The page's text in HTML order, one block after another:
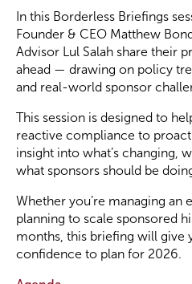
Become a
Become a
In this Borderless Briefings
Founder & CEO Matthew
Advisor Lul Salah share their
ahead — drawing on policy
and real-world sponsor
This session is designed to
reactive compliance to
insight into what’s changing,
what sponsors should be
Whether you’re managing an
planning to scale sponsored
months, this briefing will give
confidence to plan for 2026.